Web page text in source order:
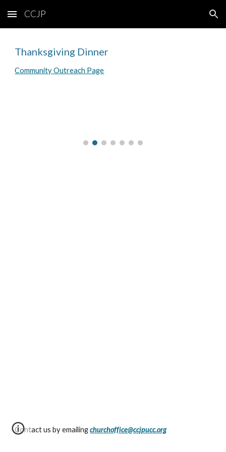
Skip to main content Skip to navigation
CCJP
Thanksgiving Dinner
Community Outreach Page
Contact us by emailingchurchoffice@ccjpucc.org